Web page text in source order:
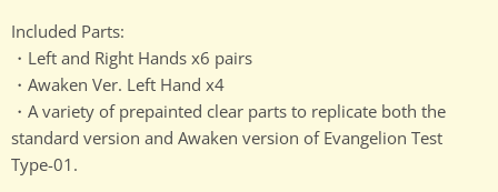
Included Parts:
・Left and Right Hands x6 pairs
・Awaken Ver. Left Hand x4
・A variety of prepainted clear parts to replicate both the
standard version and Awaken version of Evangelion Test
Type-01.